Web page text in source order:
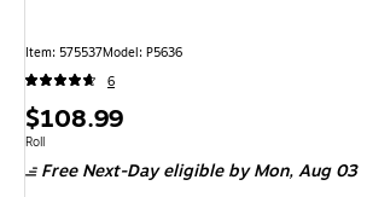
Item: 575537Model: P5636
6
Price
is
$108.99
Unit of measure Roll
Roll
Free Next-Day eligibleby Mon, Aug 03